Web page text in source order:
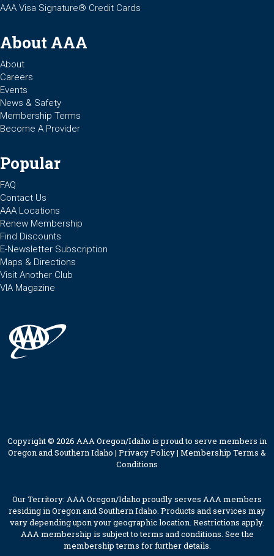
AAA Visa Signature® Credit Cards
About AAA
About
Careers
Events
News & Safety
Membership Terms
Become A Provider
Popular
FAQ
Contact Us
AAA Locations
Renew Membership
Find Discounts
E-Newsletter Subscription
Maps & Directions
Visit Another Club
VIA Magazine
Copyright © 2026 AAA Oregon/Idaho is proud to serve members in
Oregon and Southern Idaho | Privacy Policy| Membership Terms &
Conditions
Our Territory: AAA Oregon/Idaho proudly serves AAA members
residing in Oregon and Southern Idaho. Products and services may
vary depending upon your geographic location. Restrictions apply.
AAA membership is subject to terms and conditions. See the
membership terms for further details.